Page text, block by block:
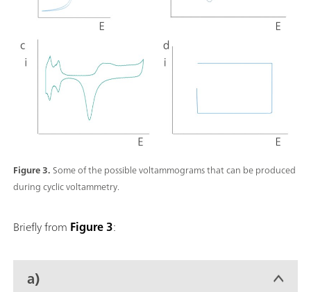
Figure 3.Some of the possible voltammograms that can be produced
during cyclic voltammetry.
Briefly from Figure 3:
a)